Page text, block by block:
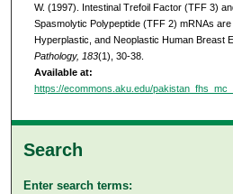
W. (1997). Intestinal Trefoil Factor (TFF 3)
Spasmolytic Polypeptide (TFF 2) mRNAs
Hyperplastic, and Neoplastic Human Breast
Pathology, 183(1), 30-38.
Available at:
https://ecommons.aku.edu/
Search
Enter search terms: